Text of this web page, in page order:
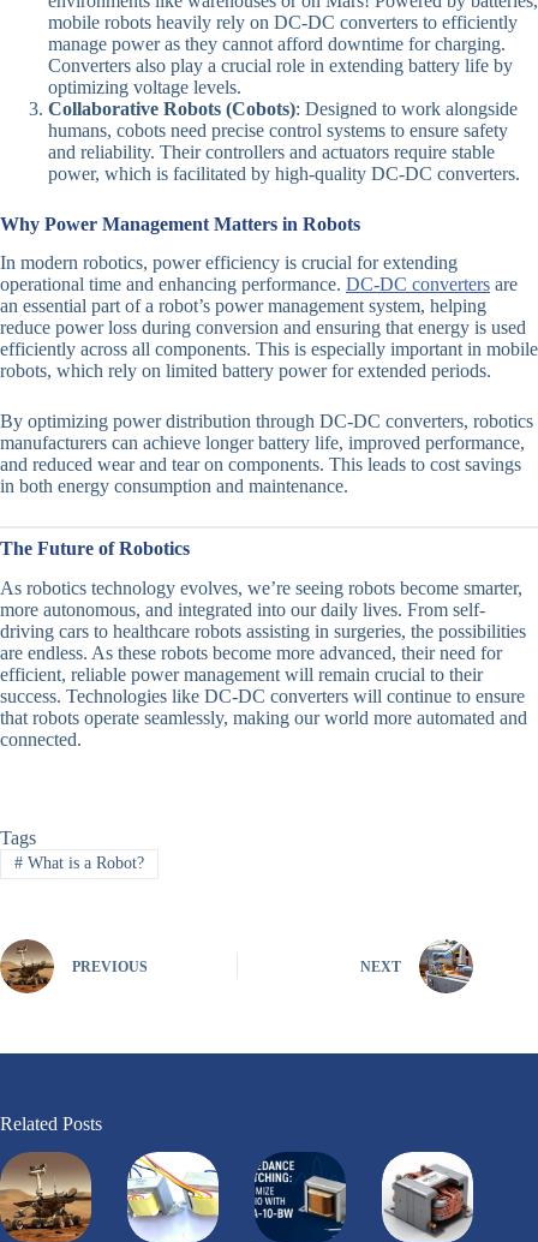
mobile robots heavily rely on DC-DC converters to efficiently
manage power as they cannot afford downtime for charging.
Converters also play a crucial role in extending battery life by
optimizing voltage levels.
Collaborative Robots (Cobots): Designed to work alongside
humans, cobots need precise control systems to ensure safety
and reliability. Their controllers and actuators require stable
power, which is facilitated by high-quality DC-DC converters.
Why Power Management Matters in Robots
In modern robotics, power efficiency is crucial for extending
operational time and enhancing performance. DC-DC converters are
an essential part of a robot’s power management system, helping
reduce power loss during conversion and ensuring that energy is used
efficiently across all components. This is especially important in mobile
robots, which rely on limited battery power for extended periods.
By optimizing power distribution through DC-DC converters, robotics
manufacturers can achieve longer battery life, improved performance,
and reduced wear and tear on components. This leads to cost savings
in both energy consumption and maintenance.
The Future of Robotics
As robotics technology evolves, we’re seeing robots become smarter,
more autonomous, and integrated into our daily lives. From self-
driving cars to healthcare robots assisting in surgeries, the possibilities
are endless. As these robots become more advanced, their need for
efficient, reliable power management will remain crucial to their
success. Technologies like DC-DC converters will continue to ensure
that robots operate seamlessly, making our world more automated and
connected.
Tags
#What is a Robot?
PREVIOUS NEXT
Related Posts